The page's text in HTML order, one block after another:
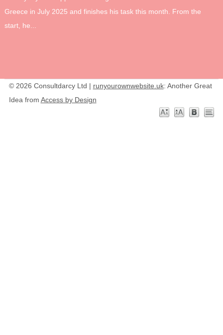
Greece in July 2025 and finishes his task this month. From the
start, he...
© 2026 Consultdarcy Ltd | runyourownwebsite.uk: Another Great
Idea from Access by Design